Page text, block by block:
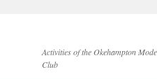
Activities of the Okehampton
Club